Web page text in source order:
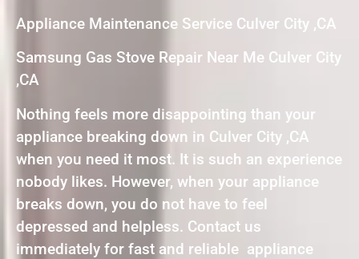
Appliance Maintenance Service Culver City ,CA
Samsung Gas Stove Repair Near Me Culver City
,CA
Nothing feels more disappointing than your
appliance breaking down in Culver City ,CA
when you need it most. It is such an experience
nobody likes. However, when your appliance
breaks down, you do not have to feel
depressed and helpless. Contact us
immediately for fast and reliable appliance